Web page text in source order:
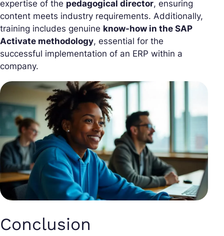
expertise of the pedagogical director, ensuring
content meets industry requirements. Additionally,
training includes genuine know-how in the SAP
Activate methodology, essential for the
successful implementation of an ERP within a
company.
Conclusion